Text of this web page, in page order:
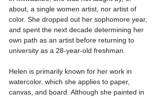
about, a single women artist, nor artist of
color. She dropped out her sophomore year,
and spent the next decade determining her
own path as an artist before returning to
university as a 28-year-old freshman.
Helen is primarily known for her work in
watercolor, which she applies to paper,
canvas, and board. Although she painted in